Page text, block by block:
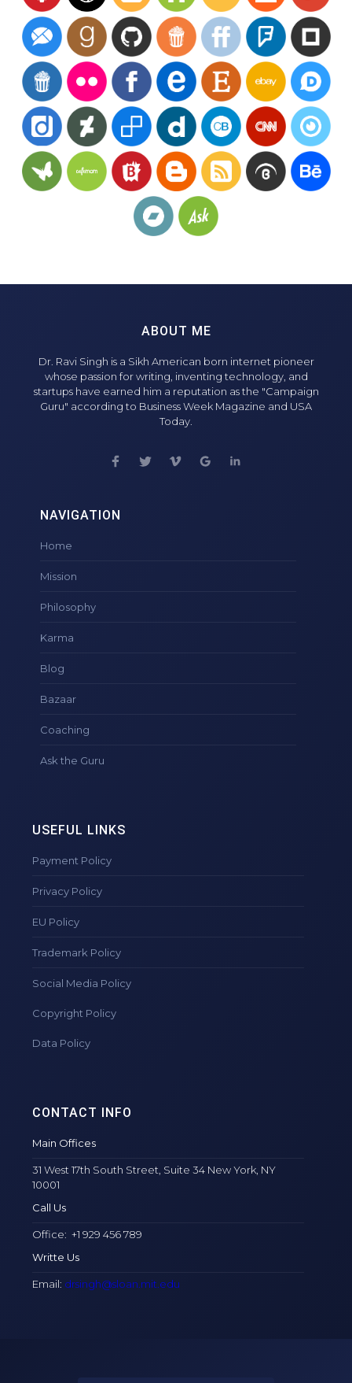
ABOUT ME
Dr. Ravi Singh is a Sikh American born internet pioneer
whose passion for writing, inventing technology, and
startups have earned him a reputation as the "Campaign
Guru" according to Business Week Magazine and USA
Today.
NAVIGATION
Home
Mission
Philosophy
Karma
Blog
Bazaar
Coaching
Ask the Guru
USEFUL LINKS
Payment Policy
Privacy Policy
EU Policy
Trademark Policy
Social Media Policy
Copyright Policy
Data Policy
CONTACT INFO
Main Offices
31 West 17th South Street, Suite 34 New York, NY
10001
Call Us
Office: +1 929 456 789
Writte Us
Email: drsingh@sloan.mit.edu